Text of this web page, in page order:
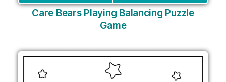
Care Bears Playing Balancing Puzzle
Game